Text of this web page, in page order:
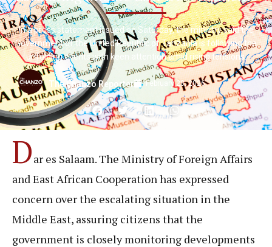
In a press statement issued on Saturday, the ministry said the
Government of the United Republic of Tanzania is following the
unfolding events with keen attention amid rising tensions.
The Chanzo Reporter February 28, 2026
Dar es Salaam. The Ministry of Foreign Affairs
and East African Cooperation has expressed
concern over the escalating situation in the
Middle East, assuring citizens that the
government is closely monitoring developments